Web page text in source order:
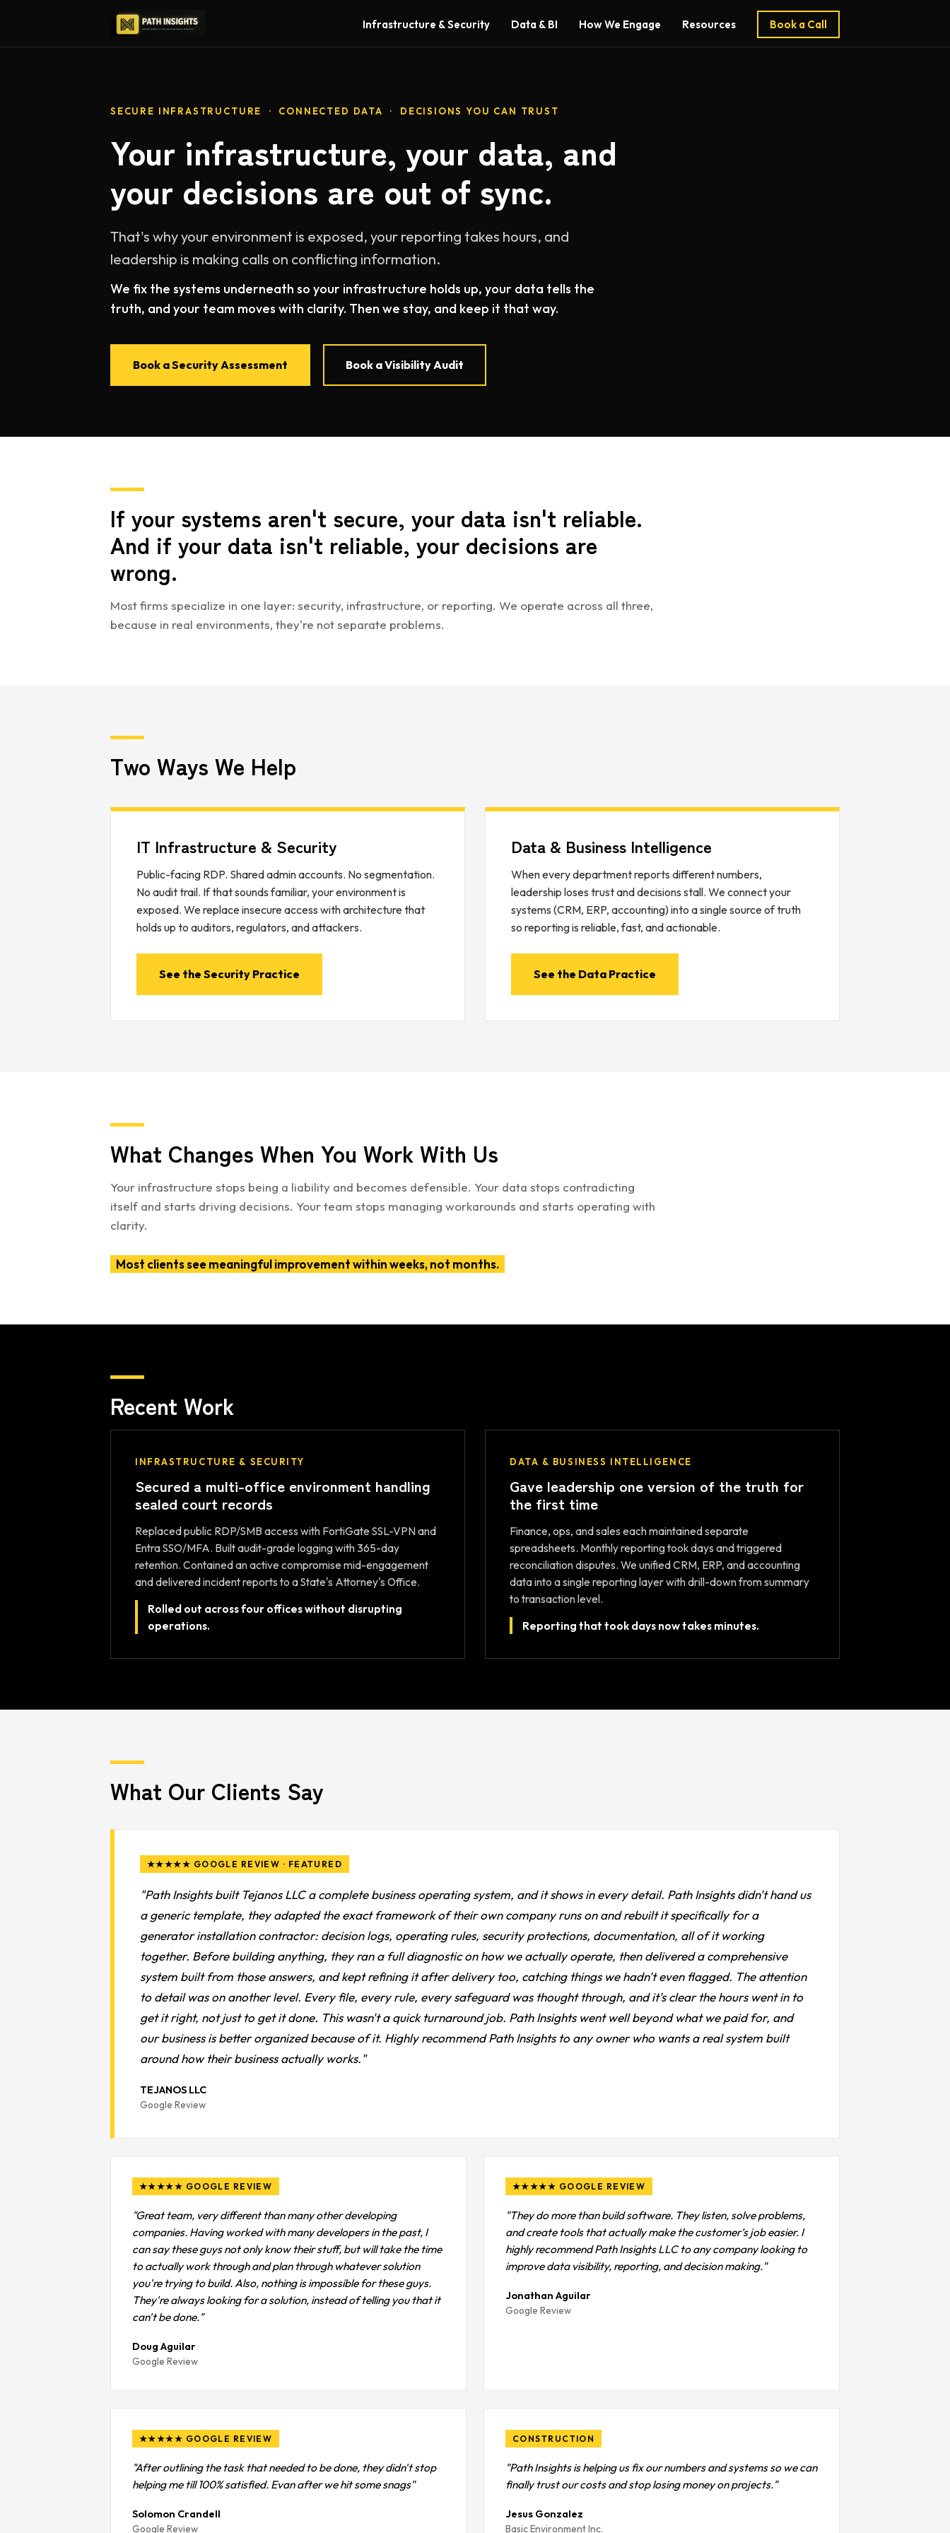
Infrastructure & Security Data & BI How We Engage Resources Book a Call
SECURE INFRASTRUCTURE · CONNECTED DATA · DECISIONS YOU CAN TRUST
Your infrastructure, your data, and
your decisions are out of sync.
That's why your environment is exposed, your reporting takes hours, and
leadership is making calls on conflicting information.
We fix the systems underneath so your infrastructure holds up, your data tells the
truth, and your team moves with clarity. Then we stay, and keep it that way.
Book a Security Assessment Book a Visibility Audit
If your systems aren't secure, your data isn't reliable.
And if your data isn't reliable, your decisions are
wrong.
Most firms specialize in one layer: security, infrastructure, or reporting. We operate across all three,
because in real environments, they're not separate problems.
Two Ways We Help
IT Infrastructure & Security
Public-facing RDP. Shared admin accounts. No segmentation.
No audit trail. If that sounds familiar, your environment is
exposed. We replace insecure access with architecture that
holds up to auditors, regulators, and attackers.
See the Security Practice
Data & Business Intelligence
When every department reports different numbers,
leadership loses trust and decisions stall. We connect your
systems (CRM, ERP, accounting) into a single source of truth
so reporting is reliable, fast, and actionable.
See the Data Practice
What Changes When You Work With Us
Your infrastructure stops being a liability and becomes defensible. Your data stops contradicting
itself and starts driving decisions. Your team stops managing workarounds and starts operating with
clarity.
Most clients see meaningful improvement within weeks, not months.
Recent Work
INFRASTRUCTURE & SECURITY
Secured a multi-office environment handling
sealed court records
Replaced public RDP/SMB access with FortiGate SSL-VPN and
Entra SSO/MFA. Built audit-grade logging with 365-day
retention. Contained an active compromise mid-engagement
and delivered incident reports to a State's Attorney's Office.
Rolled out across four offices without disrupting
operations.
DATA & BUSINESS INTELLIGENCE
Gave leadership one version of the truth for
the first time
Finance, ops, and sales each maintained separate
spreadsheets. Monthly reporting took days and triggered
reconciliation disputes. We unified CRM, ERP, and accounting
data into a single reporting layer with drill-down from summary
to transaction level.
Reporting that took days now takes minutes.
What Our Clients Say
★★★★★ GOOGLE REVIEW · FEATURED
"Path Insights built Tejanos LLC a complete business operating system, and it shows in every detail. Path Insights didn't hand us
a generic template, they adapted the exact framework of their own company runs on and rebuilt it specifically for a
generator installation contractor: decision logs, operating rules, security protections, documentation, all of it working
together. Before building anything, they ran a full diagnostic on how we actually operate, then delivered a comprehensive
system built from those answers, and kept refining it after delivery too, catching things we hadn't even flagged. The attention
to detail was on another level. Every file, every rule, every safeguard was thought through, and it's clear the hours went in to
get it right, not just to get it done. This wasn't a quick turnaround job. Path Insights went well beyond what we paid for, and
our business is better organized because of it. Highly recommend Path Insights to any owner who wants a real system built
around how their business actually works."
TEJANOS LLC
Google Review
★★★★★ GOOGLE REVIEW
"Great team, very different than many other developing
companies. Having worked with many developers in the past, I
can say these guys not only know their stuff, but will take the time
to actually work through and plan through whatever solution
you're trying to build. Also, nothing is impossible for these guys.
They're always looking for a solution, instead of telling you that it
can't be done."
Doug Aguilar
Google Review
★★★★★ GOOGLE REVIEW
"They do more than build software. They listen, solve problems,
and create tools that actually make the customer’s job easier. I
highly recommend Path Insights LLC to any company looking to
improve data visibility, reporting, and decision making."
Jonathan Aguilar
Google Review
★★★★★ GOOGLE REVIEW
"After outlining the task that needed to be done, they didn't stop
helping me till 100% satisfied. Evan after we hit some snags"
Solomon Crandell
Google Review
CONSTRUCTION
"Path Insights is helping us fix our numbers and systems so we can
finally trust our costs and stop losing money on projects."
Jesus Gonzalez
Basic Environment Inc.